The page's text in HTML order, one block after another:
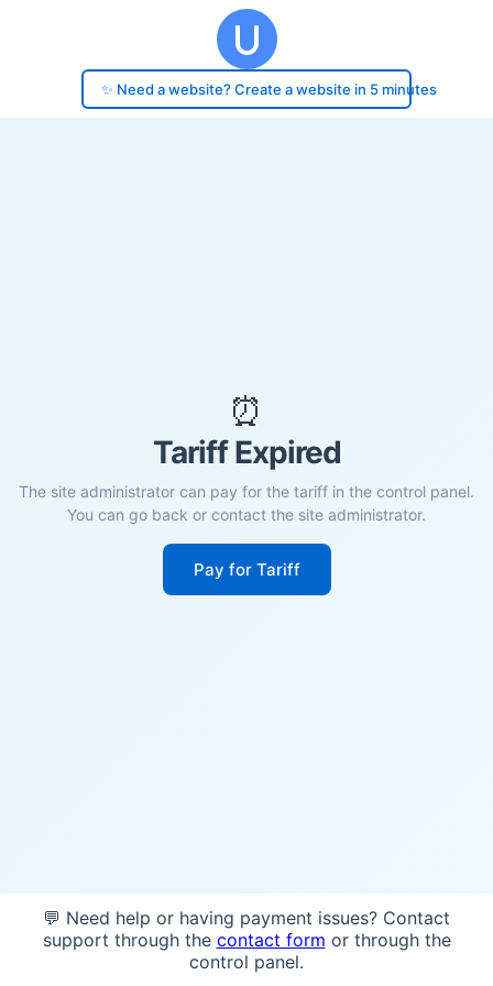
✨ Need a website? Create a website in 5 minutes
⏰
Tariff Expired
The site administrator can pay for the tariff in the control panel.
You can go back or contact the site administrator.
Pay for Tariff
💬 Need help or having payment issues? Contact
support through the contact form or through the
control panel.